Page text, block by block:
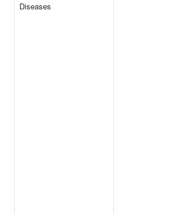
Diseases